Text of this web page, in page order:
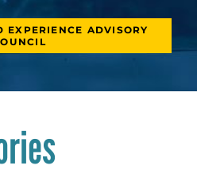
EXPERIENCE ADVISORY